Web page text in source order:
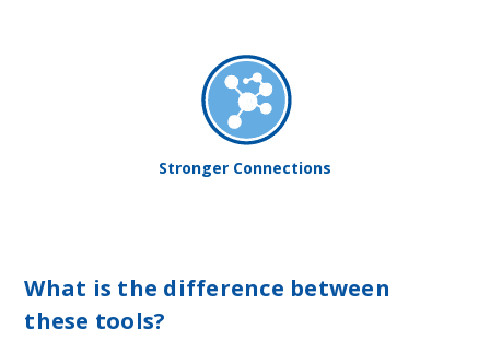
Stronger Connections
What is the difference between
these tools?